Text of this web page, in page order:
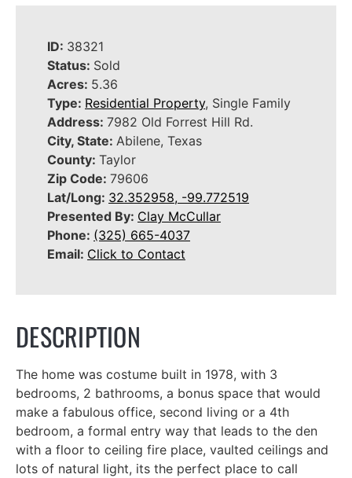
ID: 38321
Status: Sold
Acres: 5.36
Type: Residential Property, Single Family
Address: 7982 Old Forrest Hill Rd.
City, State: Abilene, Texas
County: Taylor
Zip Code: 79606
Lat/Long: 32.352958, -99.772519
Presented By: Clay McCullar
Phone: (325) 665-4037
Email: Click to Contact
DESCRIPTION
The home was costume built in 1978, with 3
bedrooms, 2 bathrooms, a bonus space that would
make a fabulous office, second living or a 4th
bedroom, a formal entry way that leads to the den
with a floor to ceiling fire place, vaulted ceilings and
lots of natural light, its the perfect place to call